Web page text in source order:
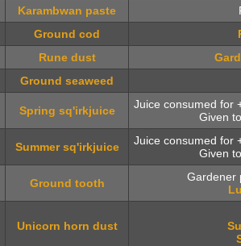
Karambwan paste
Ground cod
Rune dust
Ground seaweed
Spring sq'irkjuice
Juice consumed for
Given
Summer sq'irkjuice
Juice consumed for
Given
Ground tooth
Gardener
Unicorn horn dust